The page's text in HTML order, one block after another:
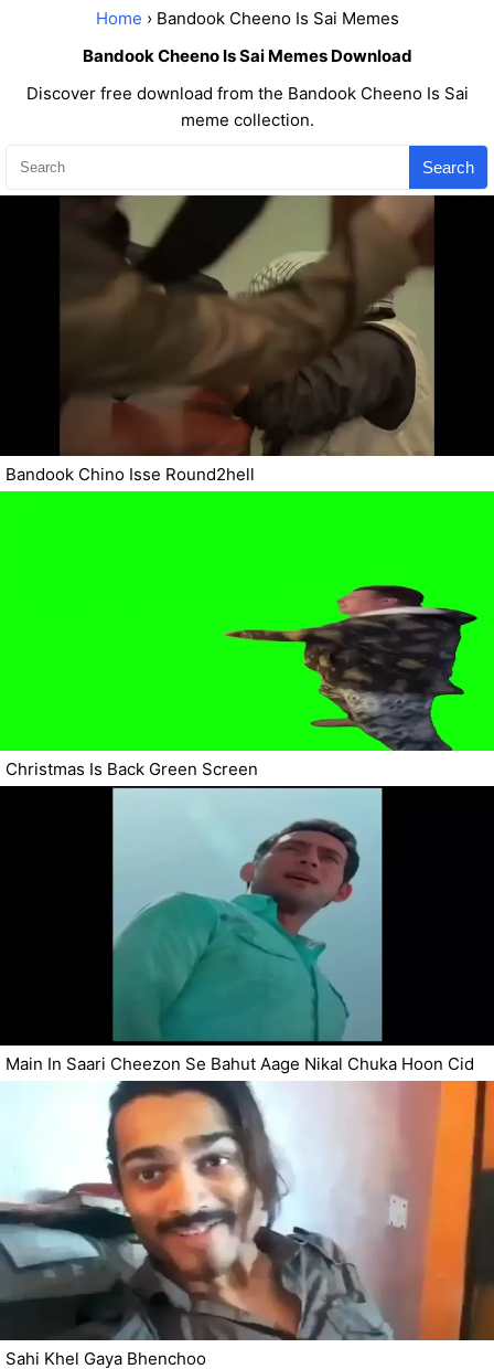
Home › Bandook Cheeno Is Sai Memes
Bandook Cheeno Is Sai Memes Download
Discover free download from the Bandook Cheeno Is Sai
meme collection.
Search
Bandook Chino Isse Round2hell
Christmas Is Back Green Screen
Main In Saari Cheezon Se Bahut Aage Nikal Chuka Hoon Cid
Sahi Khel Gaya Bhenchoo